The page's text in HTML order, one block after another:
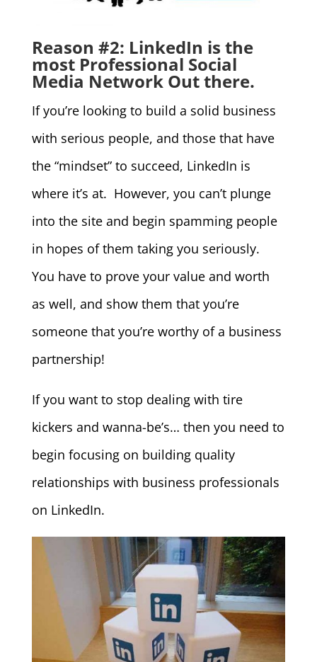
Reason #2: LinkedIn is the
most Professional Social
Media Network Out there.
If you’re looking to build a solid business
with serious people, and those that have
the “mindset” to succeed, LinkedIn is
where it’s at. However, you can’t plunge
into the site and begin spamming people
in hopes of them taking you seriously.
You have to prove your value and worth
as well, and show them that you’re
someone that you’re worthy of a business
partnership!
If you want to stop dealing with tire
kickers and wanna-be’s… then you need to
begin focusing on building quality
relationships with business professionals
on LinkedIn.